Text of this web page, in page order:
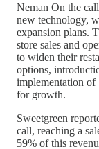
Neman On the
new technology,
expansion plans.
store sales and
to widen their
options,
implementation of
for growth.
Sweetgreen
call, reaching a
59% of this